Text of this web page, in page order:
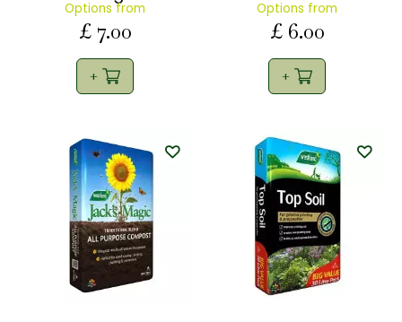
Options from
£ 7.00
Options from
£ 6.00